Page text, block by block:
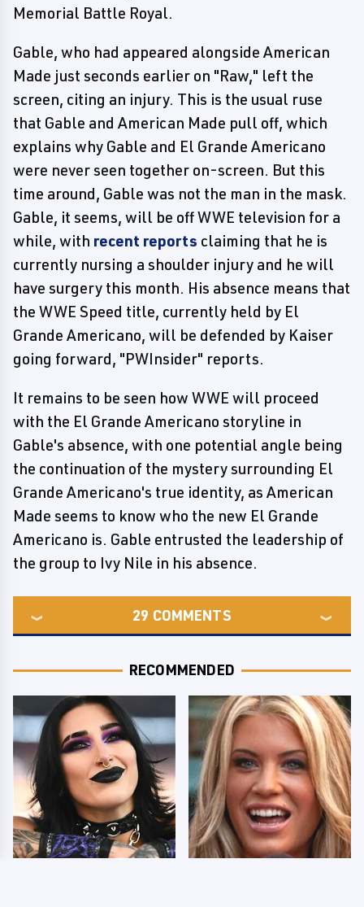
Memorial Battle Royal.
Gable, who had appeared alongside American
Made just seconds earlier on "Raw," left the
screen, citing an injury. This is the usual ruse
that Gable and American Made pull off, which
explains why Gable and El Grande Americano
were never seen together on-screen. But this
time around, Gable was not the man in the mask.
Gable, it seems, will be off WWE television for a
while, with recent reports claiming that he is
currently nursing a shoulder injury and he will
have surgery this month. His absence means that
the WWE Speed title, currently held by El
Grande Americano, will be defended by Kaiser
going forward, "PWInsider" reports.
It remains to be seen how WWE will proceed
with the El Grande Americano storyline in
Gable's absence, with one potential angle being
the continuation of the mystery surrounding El
Grande Americano's true identity, as American
Made seems to know who the new El Grande
Americano is. Gable entrusted the leadership of
the group to Ivy Nile in his absence.
29 COMMENTS
RECOMMENDED